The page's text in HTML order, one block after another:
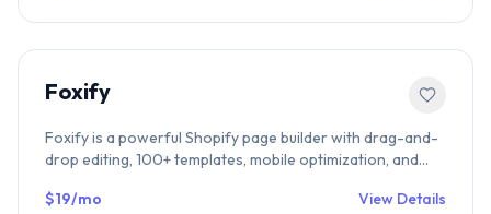
Foxify
Foxify is a powerful Shopify page builder with drag-and-
drop editing, 100+ templates, mobile optimization, and
product pages, and high-conversion eCommerce
$19/mo View Details